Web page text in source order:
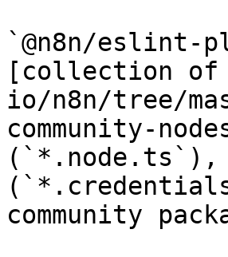
`@n8n/eslint-
[collection of
io/n8n/tree/
community-
community